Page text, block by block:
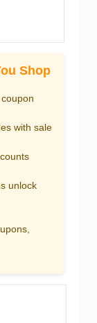
Shop
with sale
unlock